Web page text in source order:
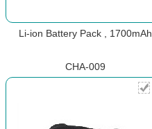
Li-ion Battery Pack , 1700mAh
CHA-009